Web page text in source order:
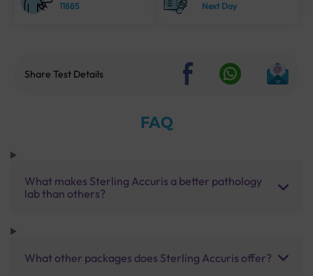
11885
Next Day
Share Test Details
FAQ
What makes Sterling Accuris a better pathology
lab than others?
What other packages does Sterling Accuris offer?